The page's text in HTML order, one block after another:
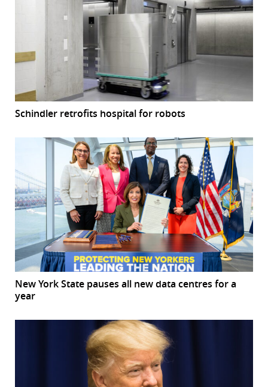
Schindler retrofits hospital for robots
New York State pauses all new data centres for a
year